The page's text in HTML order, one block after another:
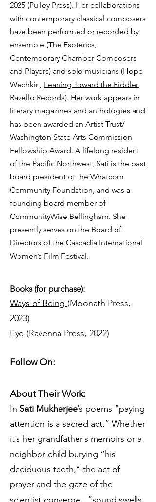
2025 (Pulley Press). Her collaborations
with contemporary classical composers
have been performed or recorded by
ensemble (The Esoterics,
Contemporary Chamber Composers
and Players) and solo musicians (Hope
Wechkin, Leaning Toward the Fiddler,
Ravello Records). Her work appears in
literary magazines and anthologies and
has been awarded an Artist Trust/
Washington State Arts Commission
Fellowship Award. A lifelong resident
of the Pacific Northwest, Sati is the past
board president of the Whatcom
Community Foundation, and was a
founding board member of
CommunityWise Bellingham. She
presently serves on the Board of
Directors of the Cascadia International
Women’s Film Festival.
Books (for purchase):
Ways of Being (Moonath Press,
2023)
Eye (Ravenna Press, 2022)
Follow On:
About Their Work:
In Sati Mukherjee’s poems “paying
attention is a sacred act.” Whether
it’s her grandfather’s memoirs or a
neighbor child burying “his
deciduous teeth,” the act of
prayer and the gaze of the
scientist converge, “sound swells.